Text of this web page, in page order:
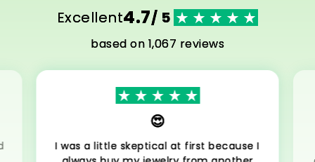
Excellent4.7/ 5
based on 1,067 reviews
😍
I was a little skeptical at first because I